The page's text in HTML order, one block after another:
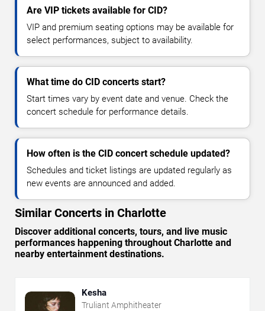
Are VIP tickets available for CID?
VIP and premium seating options may be available for
select performances, subject to availability.
What time do CID concerts start?
Start times vary by event date and venue. Check the
concert schedule for performance details.
How often is the CID concert schedule updated?
Schedules and ticket listings are updated regularly as
new events are announced and added.
Similar Concerts in Charlotte
Discover additional concerts, tours, and live music
performances happening throughout Charlotte and
nearby entertainment destinations.
Kesha
Truliant Amphitheater